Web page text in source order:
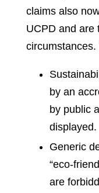
claims also
UCPD and are
by an
by public
displayed.
Generic
“eco-
are